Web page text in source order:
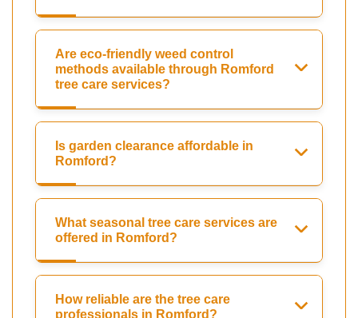
Are eco-friendly weed control
methods available through Romford
tree care services?
Is garden clearance affordable in
Romford?
What seasonal tree care services are
offered in Romford?
How reliable are the tree care
professionals in Romford?